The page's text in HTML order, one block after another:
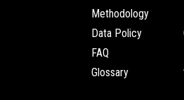
Methodology
Data Policy
FAQ
Glossary